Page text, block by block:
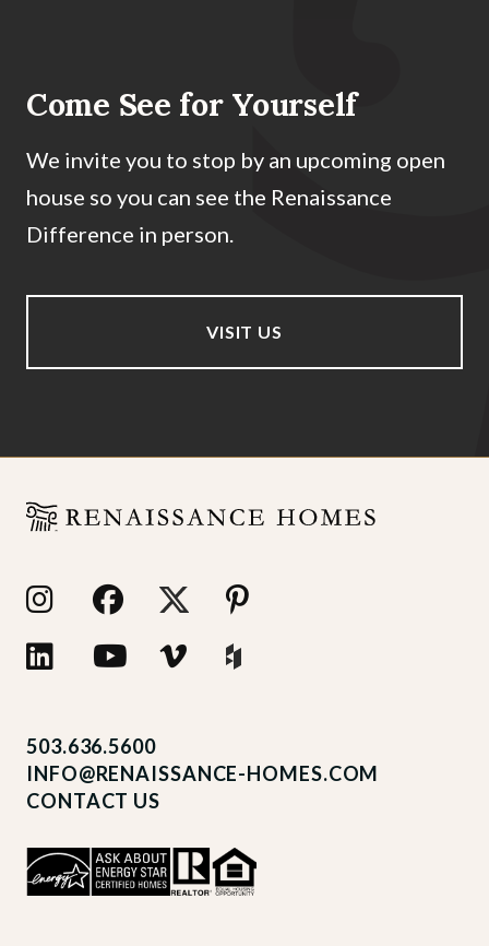
Come See for Yourself
We invite you to stop by an upcoming open
house so you can see the Renaissance
Difference in person.
VISIT US
503.636.5600
INFO@RENAISSANCE-HOMES.COM
CONTACT US